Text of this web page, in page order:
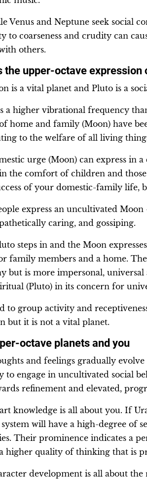
Venus and Neptune seek social
to coarseness and crudity can
others.
the upper-octave expression
is a vital planet and Pluto is a
a higher vibrational frequency
home and family (Moon) have
to the welfare of all living
urge (Moon) can express in
the comfort of children and
of your domestic-family life,
express an uncultivated
caring, and gossiping.
steps in and the Moon
family members and a home.
but is more impersonal,
(Pluto) in its concern for
to group activity and
but it is not a vital planet.
octave planets and you
and feelings gradually
to engage in uncultivated social
refinement and elevated,
knowledge is all about you. If
will have a high-degree of
Their prominence indicates a
higher quality of thinking that is
development is all about